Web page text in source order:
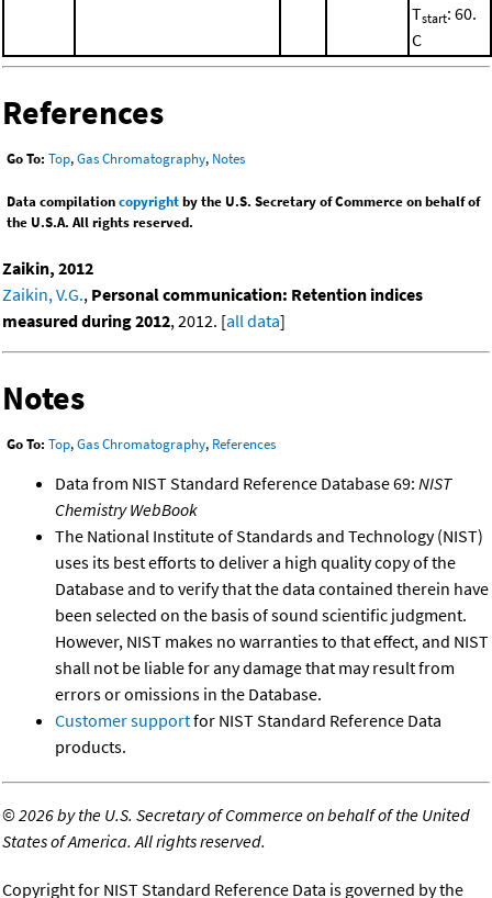
Tstart: 60.
C
References
Go To: Top,Gas Chromatography, Notes
Data compilationcopyrightby the U.S. Secretary of Commerce on behalf of
the U.S.A. All rights reserved.
Zaikin, 2012
Zaikin, V.G., Personal communication: Retention indices
measured during 2012, 2012. [all data]
Notes
Go To: Top,Gas Chromatography, References
Data from NIST Standard Reference Database 69: NIST
Chemistry WebBook
The National Institute of Standards and Technology (NIST)
uses its best efforts to deliver a high quality copy of the
Database and to verify that the data contained therein have
been selected on the basis of sound scientific judgment.
However, NIST makes no warranties to that effect, and NIST
shall not be liable for any damage that may result from
errors or omissions in the Database.
Customer supportfor NIST Standard Reference Data
products.
©2026 by the U.S. Secretary of Commerce on behalf of the United
States of America. All rights reserved.
Copyright for NIST Standard Reference Data is governed by the